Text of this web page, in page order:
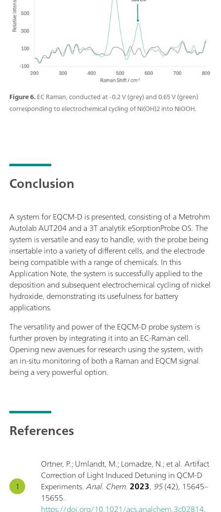
Figure 6.EC Raman, conducted at -0.2 V (grey) and 0.65 V (green)
corresponding to electrochemical cycling of Ni(OH)2 into NiOOH.
Conclusion
A system for EQCM-D is presented, consisting of a Metrohm
Autolab AUT204 and a 3T analytik eSorptionProbe OS. The
system is versatile and easy to handle, with the probe being
insertable into a variety of different cells, and the electrode
being compatible with a range of chemicals. In this
Application Note, the system is successfully applied to the
deposition and subsequent electrochemical cycling of nickel
hydroxide, demonstrating its usefulness for battery
applications.
The versatility and power of the EQCM-D probe system is
further proven by integrating it into an EC-Raman cell.
Opening new avenues for research using the system, with
an in-situ monitoring of both a Raman and EQCM signal
being a very powerful option.
References
Ortner, P.; Umlandt, M.; Lomadze, N.; et al. Artifact
Correction of Light Induced Detuning in QCM-D
Experiments.Anal. Chem.2023, 95(42), 15645–
15655.
https://doi.org/10.1021/acs.analchem.3c02814.